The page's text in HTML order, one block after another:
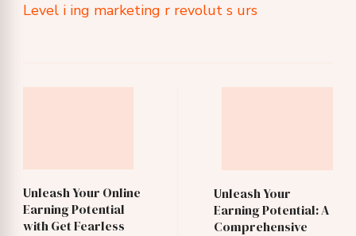
Level i ing marketing r revolut s urs
Unleash Your Online
Earning Potential
with Get Fearless
Unleash Your
Earning Potential: A
Comprehensive